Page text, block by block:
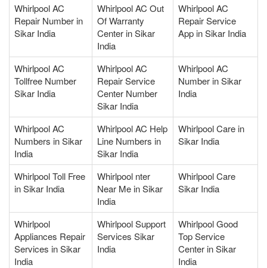
Whirlpool AC
Repair Number in
Sikar India
Whirlpool AC Out
Of Warranty
Center in Sikar
India
Whirlpool AC
Repair Service
App in Sikar India
Whirlpool AC
Tollfree Number
Sikar India
Whirlpool AC
Repair Service
Center Number
Sikar India
Whirlpool AC
Number in Sikar
India
Whirlpool AC
Numbers in Sikar
India
Whirlpool AC Help
Line Numbers in
Sikar India
Whirlpool Care in
Sikar India
Whirlpool Toll Free
in Sikar India
Whirlpool nter
Near Me in Sikar
India
Whirlpool Care
Sikar India
Whirlpool
Appliances Repair
Services in Sikar
India
Whirlpool Support
Services Sikar
India
Whirlpool Good
Top Service
Center in Sikar
India